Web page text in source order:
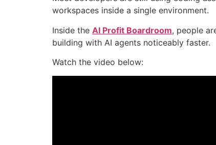
workspaces inside a single environment.
Inside the AI Profit Boardroom, people
building with AI agents noticeably faster.
Watch the video below: